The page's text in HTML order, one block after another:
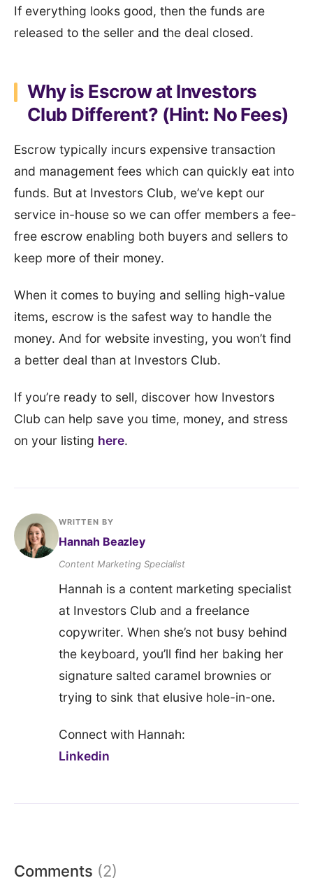
If everything looks good, then the funds are
released to the seller and the deal closed.
Why is Escrow at Investors
Club Different? (Hint: No Fees)
Escrow typically incurs expensive transaction
and management fees which can quickly eat into
funds. But at Investors Club, we’ve kept our
service in-house so we can offer members a fee-
free escrow enabling both buyers and sellers to
keep more of their money.
When it comes to buying and selling high-value
items, escrow is the safest way to handle the
money. And for website investing, you won’t find
a better deal than at Investors Club.
If you’re ready to sell, discover how Investors
Club can help save you time, money, and stress
on your listing here.
WRITTEN BY
Hannah Beazley
Content Marketing Specialist
Hannah is a content marketing specialist
at Investors Club and a freelance
copywriter. When she’s not busy behind
the keyboard, you’ll find her baking her
signature salted caramel brownies or
trying to sink that elusive hole-in-one.
Connect with Hannah:
Linkedin
Comments (2)